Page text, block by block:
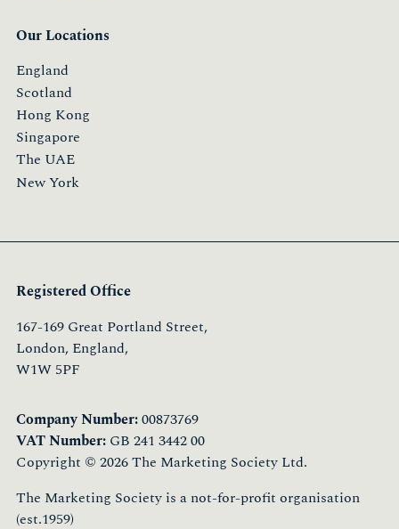
Our Locations
England
Scotland
Hong Kong
Singapore
The UAE
New York
Registered Office
167-169 Great Portland Street,
London, England,
W1W 5PF
Company Number:00873769
VAT Number: GB 241 3442 00
Copyright © 2026 The Marketing Society Ltd.
The Marketing Society is a not-for-profit organisation
(est.1959)